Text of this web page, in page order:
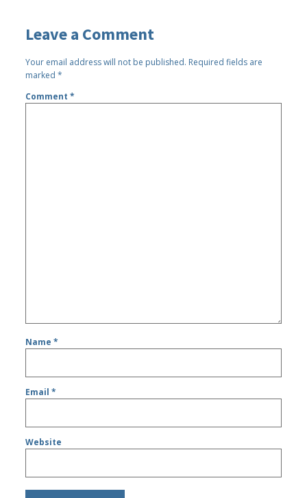
Leave a Comment
Your email address will not be published. Required fields are
marked*
Comment*
Name*
Email*
Website